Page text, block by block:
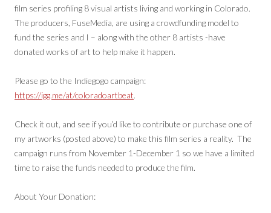
film series profiling 8 visual artists living and working in Colorado.
The producers, FuseMedia, are using a crowdfunding model to
fund the series and I – along with the other 8 artists -have
donated works of art to help make it happen.
Please go to the Indiegogo campaign:
https://igg.me/at/coloradoartbeat.
Check it out, and see if you’d like to contribute or purchase one of
my artworks (posted above) to make this film series a reality. The
campaign runs from November 1-December 1 so we have a limited
time to raise the funds needed to produce the film.
About Your Donation: